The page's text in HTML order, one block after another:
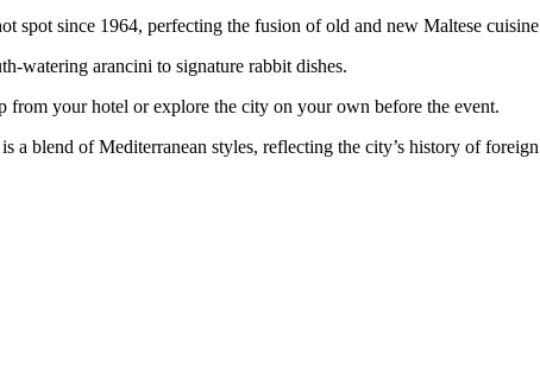
spot since 1964, perfecting the fusion of old and new Maltese
watering arancini to signature rabbit dishes.
your hotel or explore the city on your own before the event.
a blend of Mediterranean styles, reflecting the city’s history of